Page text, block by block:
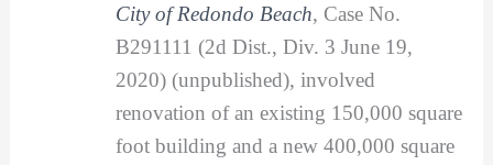
City of Redondo Beach, Case No.
B291111 (2d Dist., Div. 3 June 19,
2020) (unpublished), involved
renovation of an existing 150,000 square
foot building and a new 400,000 square